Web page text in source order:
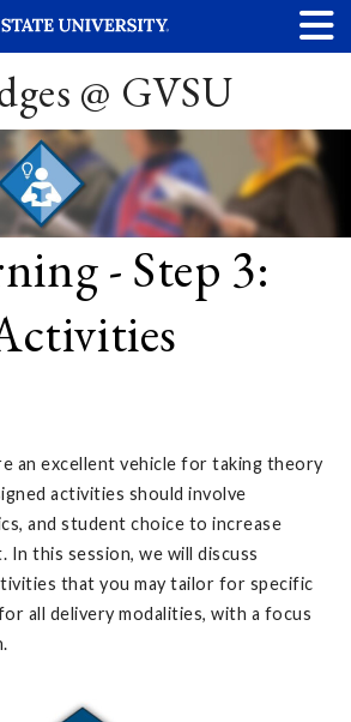
@ GVSU
- Step 3:
an excellent vehicle for taking theory
activities should involve
and student choice to increase
In this session, we will discuss
that you may tailor for specific
all delivery modalities, with a focus